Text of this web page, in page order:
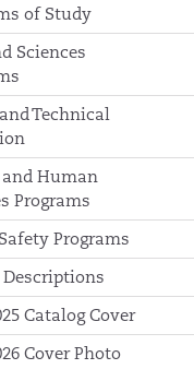
of Study
Sciences
Technical
Human
Programs
Programs
Descriptions
Catalog Cover
Cover Photo